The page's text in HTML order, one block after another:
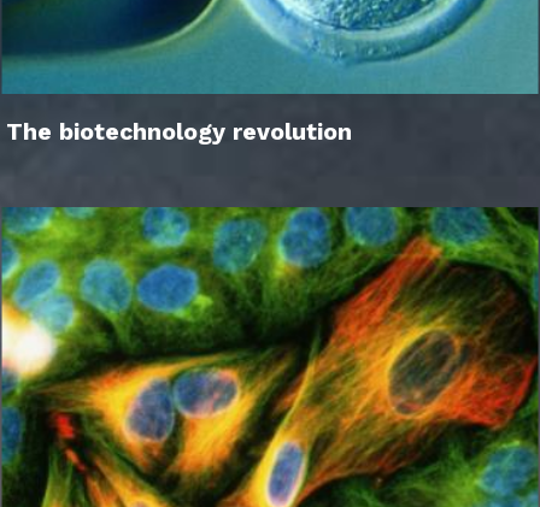
The biotechnology revolution